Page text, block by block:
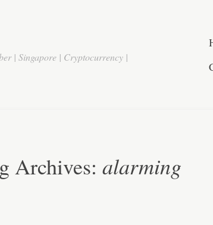
| Singapore | Cryptocurrency |
Archives: alarming